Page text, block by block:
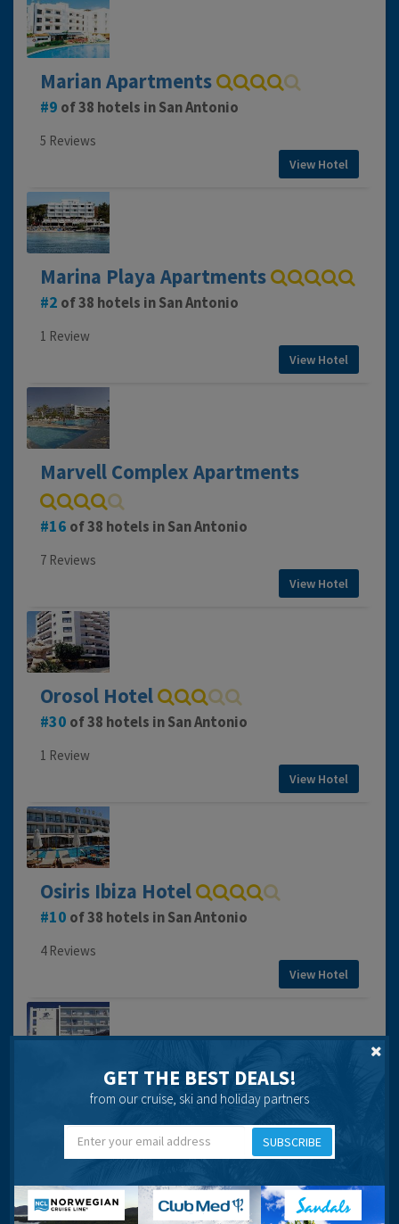
Marian Apartments
9 of 38 hotels in San Antonio
5 Reviews
View Hotel
Marina Playa Apartments
2 of 38 hotels in San Antonio
1 Review
View Hotel
Marvell Complex Apartments
16 of 38 hotels in San Antonio
7 Reviews
View Hotel
Orosol Hotel
30 of 38 hotels in San Antonio
1 Review
View Hotel
Osiris Ibiza Hotel
10 of 38 hotels in San Antonio
4 Reviews
View Hotel
Pacific Hotel
4 Reviews
GET THE BEST DEALS!
from our cruise, ski and holiday partners
SUBSCRIBE